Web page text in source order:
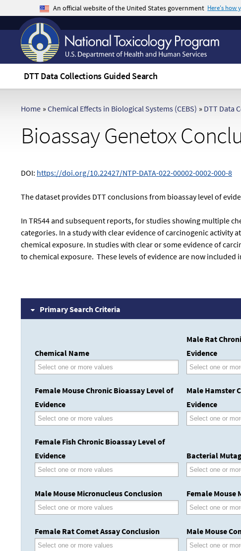
An official website of the United States government Here's how
Federal government websites often end in .gov or
sensitive information, make sure you're on a federal
DTT Data Collections Guided Search
Home » Chemical Effects in Biological Systems (CEBS) » DTT Data
Bioassay Genetox
DOI: https://doi.org/10.22427/NTP-DATA-022-00002-0002-000-8
The dataset provides DTT conclusions from bioassay level of
In TR544 and subsequent reports, for studies showing multiple
categories. In a study with clear evidence of carcinogenic activity
chemical exposure. In studies with clear or some evidence of
to chemical exposure. These levels of evidence are now included
Primary Search Criteria
Chemical Name
Male Rat
Evidence
Female Mouse Chronic Bioassay Level of
Evidence
Male Hamster
Evidence
Female Fish Chronic Bioassay Level of
Evidence
Bacterial
Male Mouse Micronucleus Conclusion Female Mouse
Female Rat Comet Assay Conclusion Male Mouse